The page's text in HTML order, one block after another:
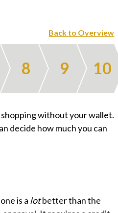
Back to Overview
8 9 10
without your wallet.
decide how much you can
is a lotbetter than the